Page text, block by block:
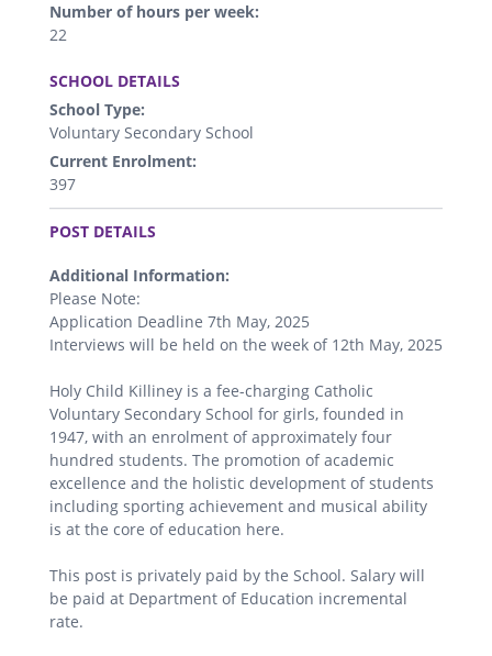
Number of hours per week:
22
SCHOOL DETAILS
School Type:
Voluntary Secondary School
Current Enrolment:
397
.
POST DETAILS
Additional Information:
Please Note:
Application Deadline 7th May, 2025
Interviews will be held on the week of 12th May, 2025
Holy Child Killiney is a fee-charging Catholic
Voluntary Secondary School for girls, founded in
1947, with an enrolment of approximately four
hundred students. The promotion of academic
excellence and the holistic development of students
including sporting achievement and musical ability
is at the core of education here.
This post is privately paid by the School. Salary will
be paid at Department of Education incremental
rate.